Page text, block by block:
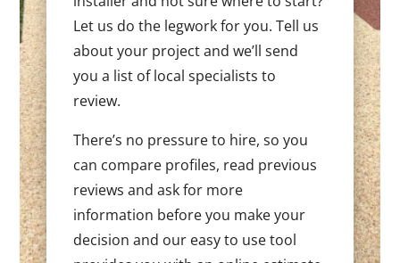
Let us do the legwork for you. Tell us
about your project and we’ll send
you a list of local specialists to
review.
There’s no pressure to hire, so you
can compare profiles, read previous
reviews and ask for more
information before you make your
decision and our easy to use tool